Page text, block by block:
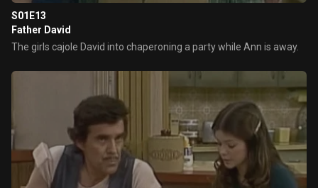
S01E13
Father David
The girls cajole David into chaperoning a party while Ann is away.